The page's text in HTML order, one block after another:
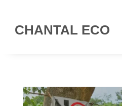
CHANTAL ECO